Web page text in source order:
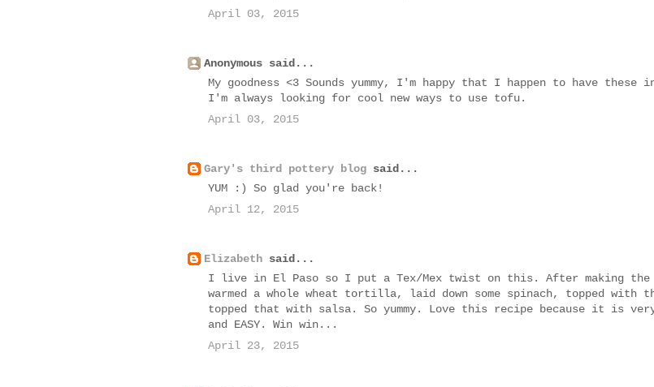
April 03, 2015
Anonymous said...
My goodness <3 Sounds yummy, I'm happy that I happen to have these
I'm always looking for cool new ways to use tofu.
April 03, 2015
Gary's third pottery blog said...
YUM :) So glad you're back!
April 12, 2015
Elizabeth said...
I live in El Paso so I put a Tex/Mex twist on this. After making
warmed a whole wheat tortilla, laid down some spinach, topped with
topped that with salsa. So yummy. Love this recipe because it is
and EASY. Win win...
April 23, 2015